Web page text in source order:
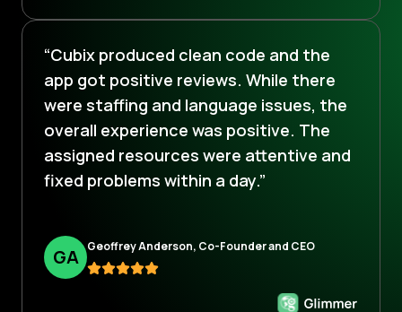
“Cubix produced clean code and the
app got positive reviews. While there
were staffing and language issues, the
overall experience was positive. The
assigned resources were attentive and
fixed problems within a day.”
GA Geoffrey Anderson, Co-Founder and CEO